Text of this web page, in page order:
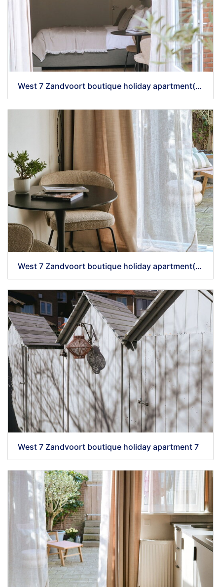
West 7 Zandvoort boutique holiday apartment(55)
West 7 Zandvoort boutique holiday apartment(56)
West 7 Zandvoort boutique holiday apartment 7